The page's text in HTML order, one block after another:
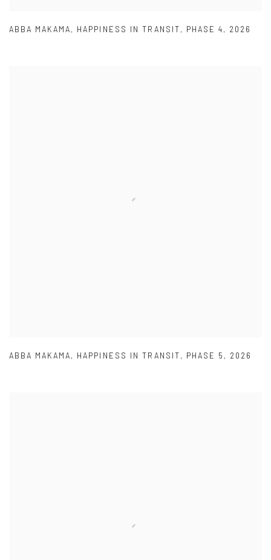
ABBA MAKAMA, HAPPINESS IN TRANSIT, PHASE 4, 2026
ABBA MAKAMA, HAPPINESS IN TRANSIT, PHASE 5 , 2026